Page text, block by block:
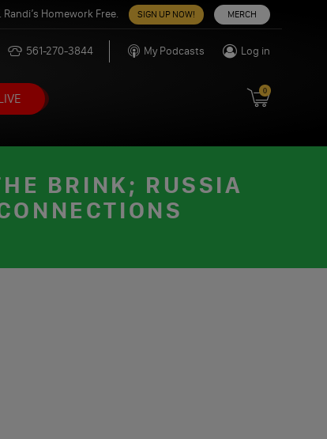
Randi’s Homework Free. SIGN UP NOW! MERCH
561-270-3844 My Podcasts Log in
0
BRINK; RUSSIA